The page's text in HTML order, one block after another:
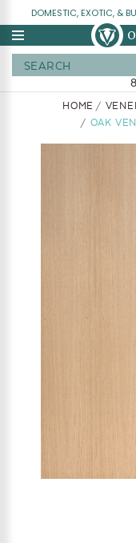
DOMESTIC, EXOTIC, &
HOME
OAK